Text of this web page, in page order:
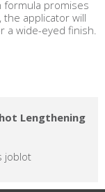
formula promises
the applicator will
a wide-eyed finish.
Lengthening
joblot